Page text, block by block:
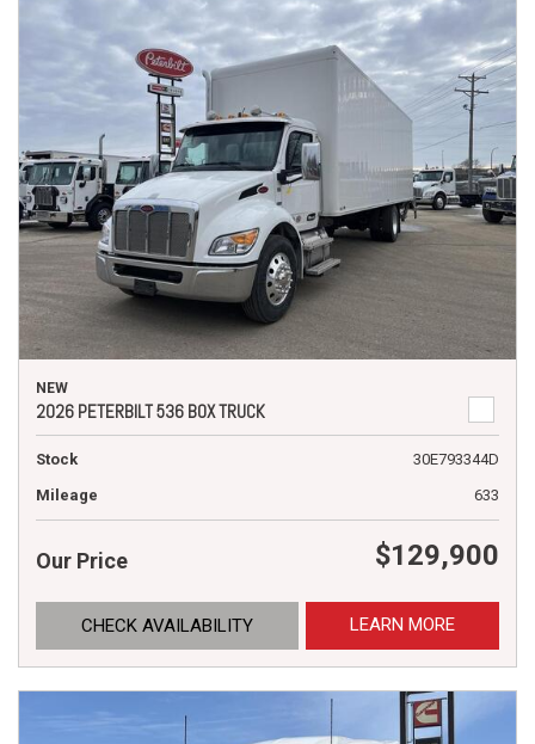
NEW
2026 PETERBILT 536 BOX TRUCK
Stock
30E793344D
Mileage
633
Our Price $129,900
CHECK AVAILABILITY LEARN MORE